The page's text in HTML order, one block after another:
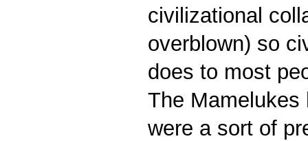
civilizational
overblown) so
does to most
The Mamelukes
were a sort of